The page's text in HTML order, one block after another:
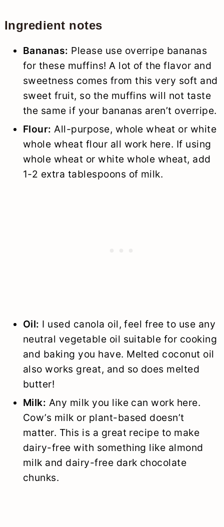
Ingredient notes
Bananas: Please use overripe bananas
for these muffins! A lot of the flavor and
sweetness comes from this very soft and
sweet fruit, so the muffins will not taste
the same if your bananas aren’t overripe.
Flour: All-purpose, whole wheat or white
whole wheat flour all work here. If using
whole wheat or white whole wheat, add
1-2 extra tablespoons of milk.
Oil: I used canola oil, feel free to use any
neutral vegetable oil suitable for cooking
and baking you have. Melted coconut oil
also works great, and so does melted
butter!
Milk: Any milk you like can work here.
Cow’s milk or plant-based doesn’t
matter. This is a great recipe to make
dairy-free with something like almond
milk and dairy-free dark chocolate
chunks.